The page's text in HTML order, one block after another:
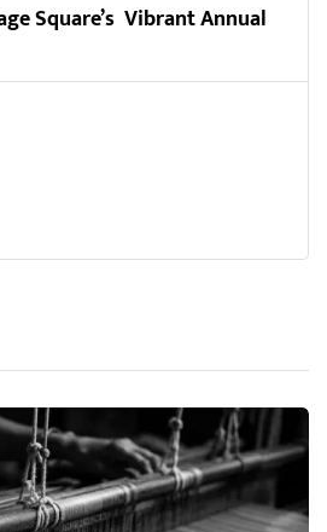
Square’s Vibrant Annual